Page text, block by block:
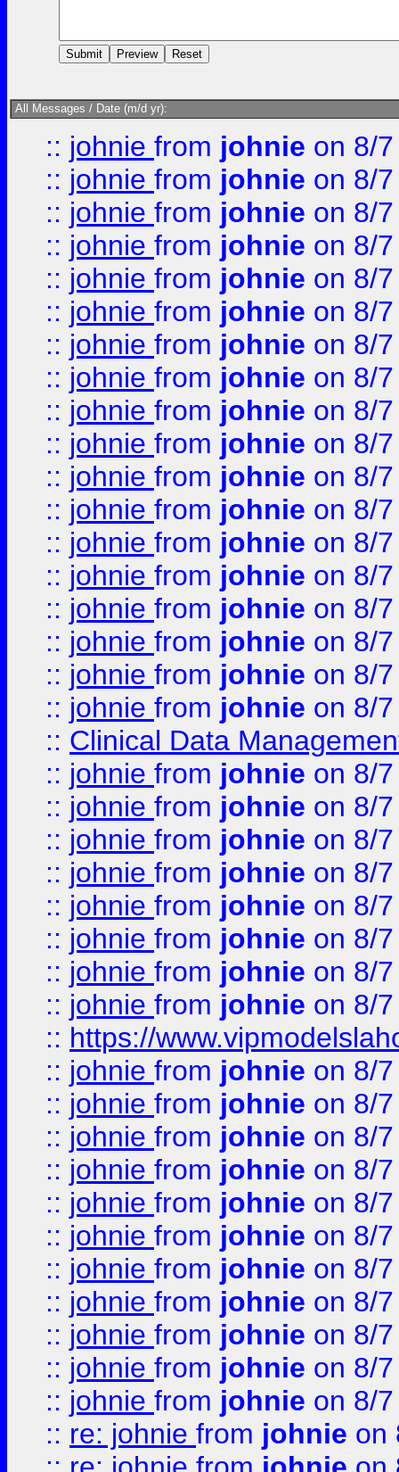
All Messages / Date (m/d yr):
:: johnie from johnie on 8/
:: johnie from johnie on 8/
:: johnie from johnie on 8/
:: johnie from johnie on 8/
:: johnie from johnie on 8/
:: johnie from johnie on 8/
:: johnie from johnie on 8/
:: johnie from johnie on 8/
:: johnie from johnie on 8/
:: johnie from johnie on 8/
:: johnie from johnie on 8/
:: johnie from johnie on 8/
:: johnie from johnie on 8/
:: johnie from johnie on 8/
:: johnie from johnie on 8/
:: johnie from johnie on 8/
:: johnie from johnie on 8/
:: johnie from johnie on 8/
:: Clinical Data
:: johnie from johnie on 8/
:: johnie from johnie on 8/
:: johnie from johnie on 8/
:: johnie from johnie on 8/
:: johnie from johnie on 8/
:: johnie from johnie on 8/
:: johnie from johnie on 8/
:: johnie from johnie on 8/
:: https://
:: johnie from johnie on 8/
:: johnie from johnie on 8/
:: johnie from johnie on 8/
:: johnie from johnie on 8/
:: johnie from johnie on 8/
:: johnie from johnie on 8/
:: johnie from johnie on 8/
:: johnie from johnie on 8/
:: johnie from johnie on 8/
:: johnie from johnie on 8/
:: johnie from johnie on 8/
:: re: johnie from johnie on